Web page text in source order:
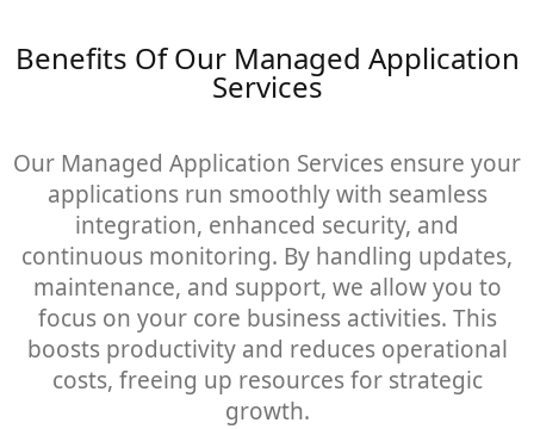
Benefits Of Our Managed Application
Services
Our Managed Application Services ensure your
applications run smoothly with seamless
integration, enhanced security, and
continuous monitoring. By handling updates,
maintenance, and support, we allow you to
focus on your core business activities. This
boosts productivity and reduces operational
costs, freeing up resources for strategic
growth.